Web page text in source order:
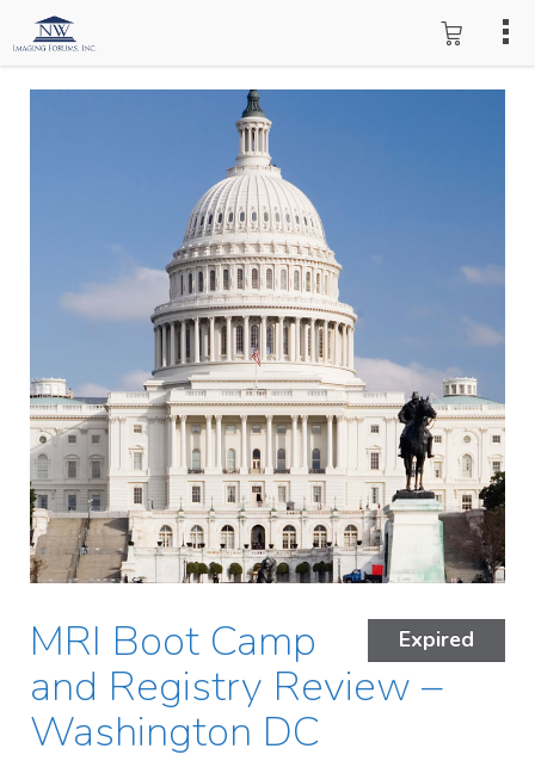
Expired
MRI Boot Camp
and Registry Review –
Washington DC